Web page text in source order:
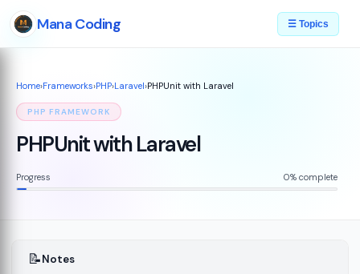
Mana Coding ☰ Topics
Home›Frameworks›PHP›Laravel›PHPUnit with Laravel
PHP FRAMEWORK
PHPUnit with Laravel
Progress 0% complete
📝Notes